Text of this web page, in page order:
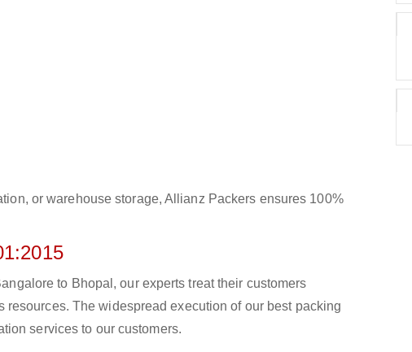
or warehouse storage, Allianz Packers ensures 100%
to Bhopal, our experts treat their customers
The widespread execution of our best packing
services to our customers.